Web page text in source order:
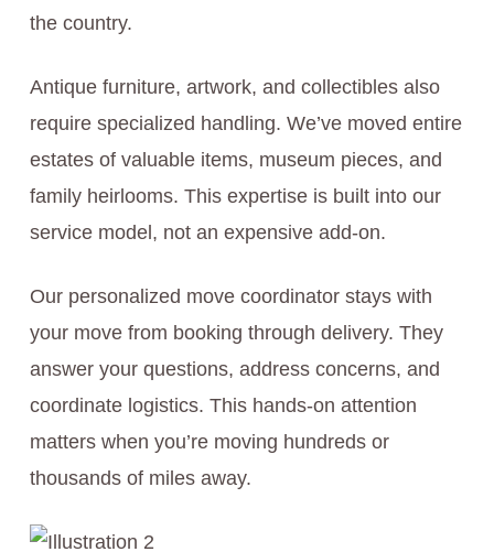
the country.
Antique furniture, artwork, and collectibles also
require specialized handling. We’ve moved entire
estates of valuable items, museum pieces, and
family heirlooms. This expertise is built into our
service model, not an expensive add-on.
Our personalized move coordinator stays with
your move from booking through delivery. They
answer your questions, address concerns, and
coordinate logistics. This hands-on attention
matters when you’re moving hundreds or
thousands of miles away.